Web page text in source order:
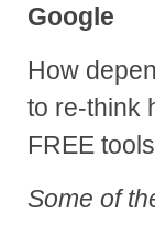
Google
How
to re-think
FREE
Some of